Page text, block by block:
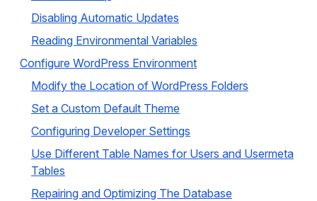
Disabling Automatic Updates
Reading Environmental Variables
Configure WordPress Environment
Modify the Location of WordPress Folders
Set a Custom Default Theme
Configuring Developer Settings
Use Different Table Names for Users and Usermeta
Tables
Repairing and Optimizing The Database